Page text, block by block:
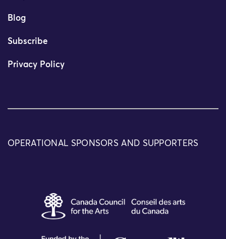
Blog
Subscribe
Privacy Policy
OPERATIONAL SPONSORS AND SUPPORTERS